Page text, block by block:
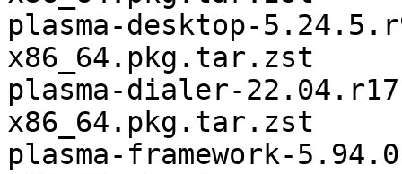
plasma-desktop-
x86_64.pkg.tar.zst
plasma-dialer-
x86_64.pkg.tar.zst
plasma-framework-